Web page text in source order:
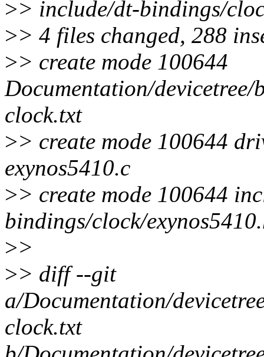
>> include/dt-bindings/
>> 4 files changed, 288
>> create mode 100644
Documentation/
clock.txt
>> create mode 100644
exynos5410.c
>> create mode 100644
bindings/clock/
>>
>> diff --git
a/Documentation/
clock.txt